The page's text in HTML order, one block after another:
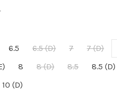
6.5 6.5 (D) 7 7 (D)
8 8 (D) 8.5 8.5 (D)
10 (D)